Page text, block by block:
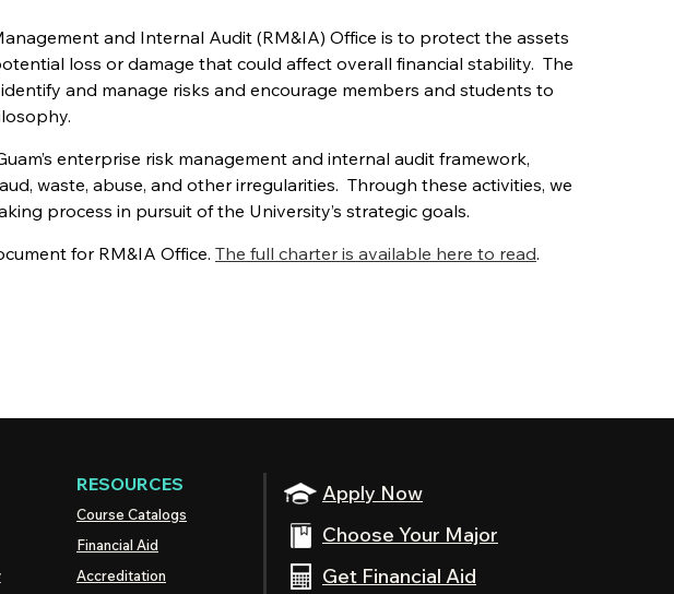
and Internal Audit (RM&IA) Office is to protect the assets
loss or damage that could affect overall financial stability. The
and manage risks and encourage members and students to
enterprise risk management and internal audit framework,
waste, abuse, and other irregularities. Through these activities, we
process in pursuit of the University’s strategic goals.
for RM&IA Office. The full charter is available here to read.
Apply Now
Choose Your Major
Get Financial Aid
RESOURCES
Course Catalogs
Financial Aid
Accreditation